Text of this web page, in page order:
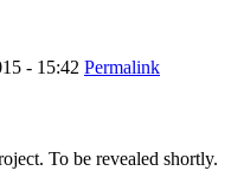
- 15:42 Permalink
To be revealed shortly.